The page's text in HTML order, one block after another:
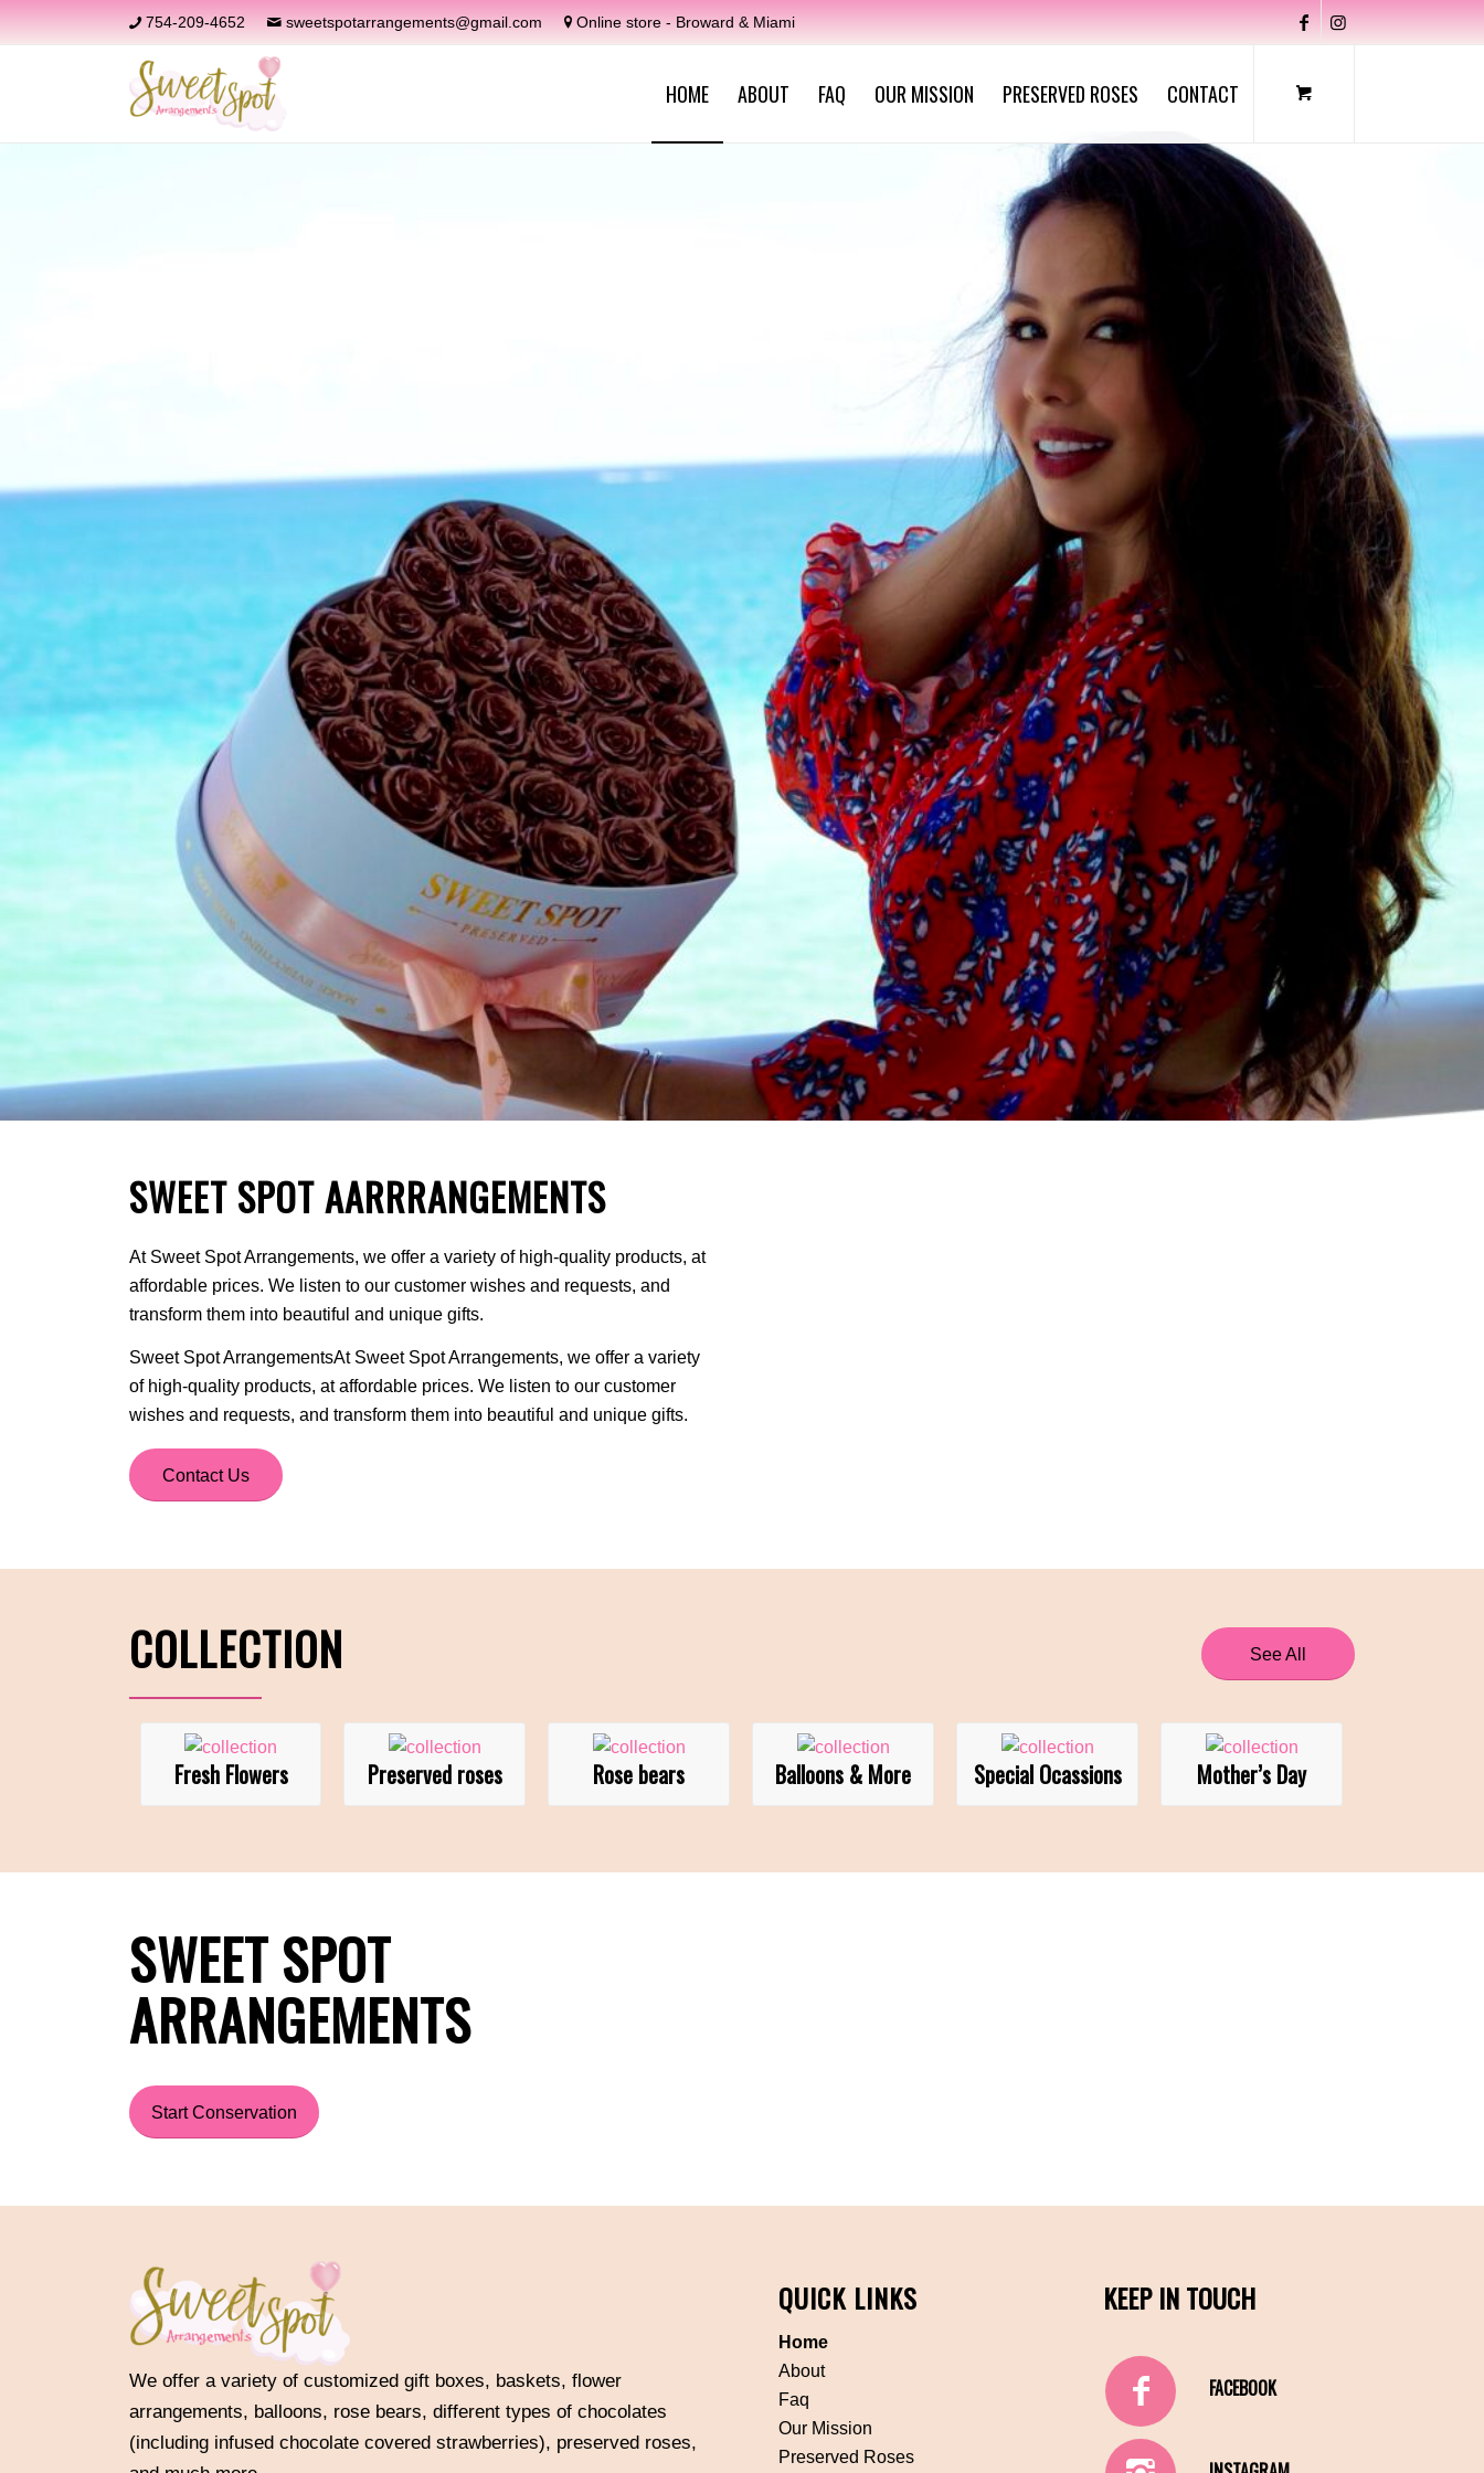
754-209-4652 sweetspotarrangements@gmail.com Online store - Broward & Miami
HOME ABOUT FAQ OUR MISSION PRESERVED ROSES CONTACT
SWEET SPOT AARRRANGEMENTS
At Sweet Spot Arrangements, we offer a variety of high-quality products, at
affordable prices. We listen to our customer wishes and requests, and
transform them into beautiful and unique gifts.
Sweet Spot ArrangementsAt Sweet Spot Arrangements, we offer a variety
of high-quality products, at affordable prices. We listen to our customer
wishes and requests, and transform them into beautiful and unique gifts.
Contact Us
COLLECTION See All
Fresh Flowers Preserved roses Rose bears Balloons & More Special Ocassions Mother’s Day
SWEET SPOT
ARRANGEMENTS
Start Conservation
We offer a variety of customized gift boxes, baskets, flower
arrangements, balloons, rose bears, different types of chocolates
(including infused chocolate covered strawberries), preserved roses,
QUICK LINKS
Home
About
Faq
Our Mission
Preserved Roses
KEEP IN TOUCH
FACEBOOK